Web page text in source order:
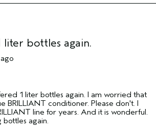
liter bottles again.
1 liter bottles again. I am worried that
BRILLIANT conditioner. Please don't. I
line for years. And it is wonderful.
bottles again.